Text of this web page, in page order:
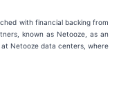
with financial backing from
known as Netooze, as an
Netooze data centers, where